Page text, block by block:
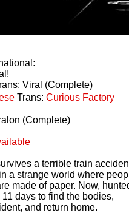
:
Viral (Complete)
Trans: Curious Factory
(Complete)
a terrible train
a strange world where
made of paper. Now,
days to find the bodies,
and return home.